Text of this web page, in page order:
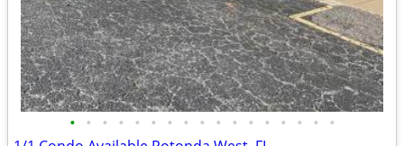
• • • • • • • • • • • • • • • • •